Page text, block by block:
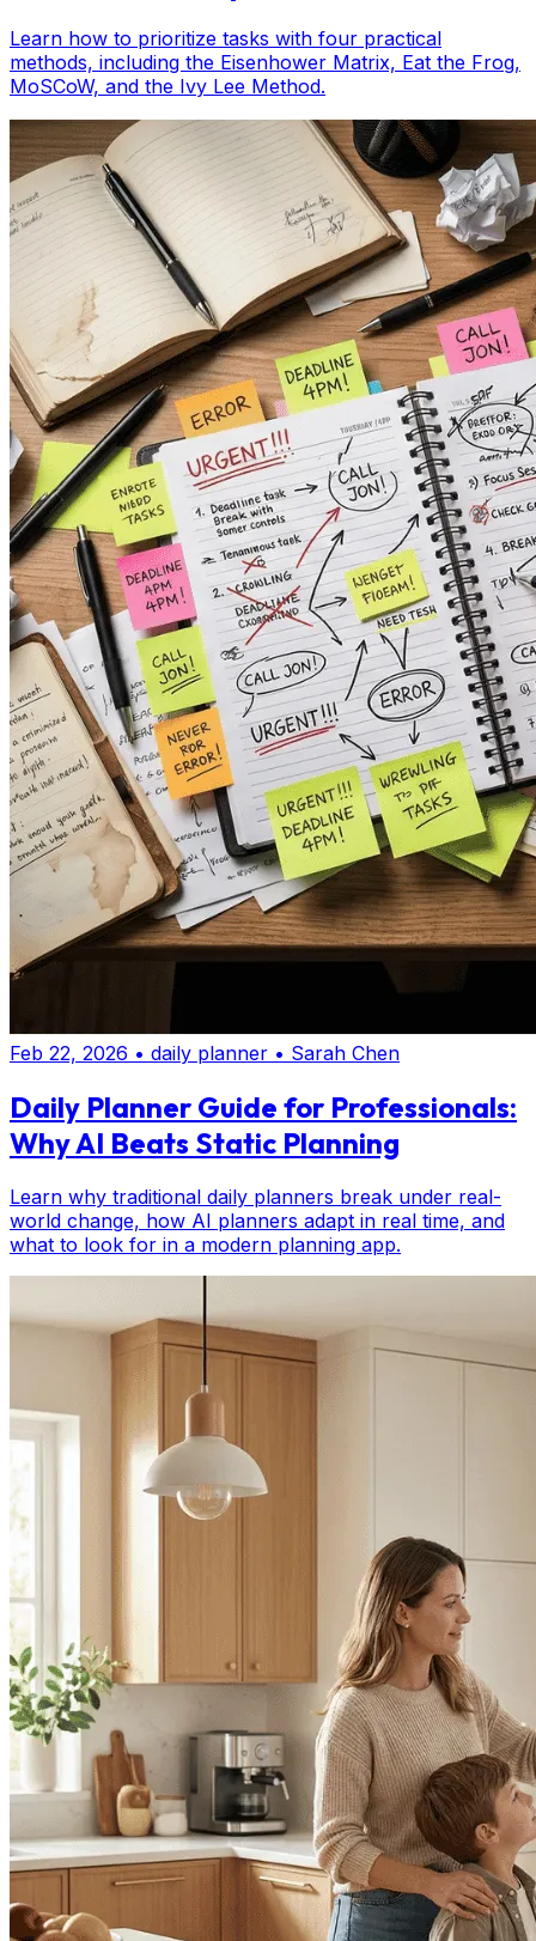
Learn how to prioritize tasks with four practical
methods, including the Eisenhower Matrix, Eat the Frog,
MoSCoW, and the Ivy Lee Method.
Feb 22, 2026 • daily planner • Sarah Chen
Daily Planner Guide for Professionals:
Why AI Beats Static Planning
Learn why traditional daily planners break under real-
world change, how AI planners adapt in real time, and
what to look for in a modern planning app.